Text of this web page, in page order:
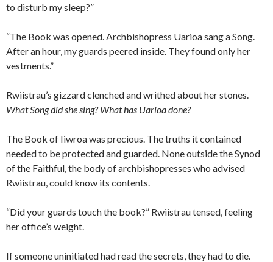
to disturb my sleep?”
“The Book was opened. Archbishopress Uarioa sang a Song.
After an hour, my guards peered inside. They found only her
vestments.”
Rwiistrau’s gizzard clenched and writhed about her stones.
What Song did she sing? What has Uarioa done?
The Book of Iiwroa was precious. The truths it contained
needed to be protected and guarded. None outside the Synod
of the Faithful, the body of archbishopresses who advised
Rwiistrau, could know its contents.
“Did your guards touch the book?” Rwiistrau tensed, feeling
her office’s weight.
If someone uninitiated had read the secrets, they had to die.